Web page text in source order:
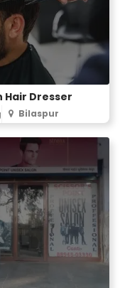
Hair Dresser
Bilaspur